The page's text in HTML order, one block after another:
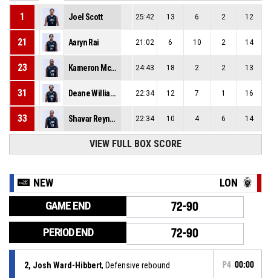
1 Joel Scott 25:42 13 6 2 12
21 Aaryn Rai 21:02 6 10 2 14
23 Kameron Mcgusty 24:43 18 2 2 13
31 Deane Williams 22:34 12 7 1 16
33 Shavar Reynolds Jr 22:34 10 4 6 14
VIEW FULL BOX SCORE
NEW LON
GAME END 72-90
PERIOD END 72-90
2, Josh Ward-Hibbert, Defensive rebound P4 00:00